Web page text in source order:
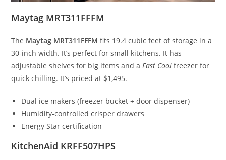
Maytag MRT311FFFM
The Maytag MRT311FFFM fits 19.4 cubic feet of storage in a
30-inch width. It’s perfect for small kitchens. It has
adjustable shelves for big items and a Fast Cool freezer for
quick chilling. It’s priced at $1,495.
Dual ice makers (freezer bucket + door dispenser)
Humidity-controlled crisper drawers
Energy Star certification
KitchenAid KRFF507HPS